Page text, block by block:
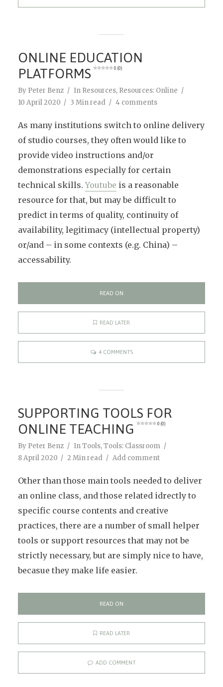
ONLINE EDUCATION
PLATFORMS
0 (0)
By Peter Benz In Resources, Resources: Online
10 April 2020
3 Min read 4 comments
As many institutions switch to online delivery
of studio courses, they often would like to
provide video instructions and/or
demonstrations especially for certain
technical skills.Youtube is a reasonable
resource for that, but may be difficult to
predict in terms of quality, continuity of
availability, legitimacy (intellectual property)
or/and – in some contexts (e.g. China) –
accessability.
READ ON
READ LATER
4 COMMENTS
SUPPORTING TOOLS FOR
ONLINE TEACHING
0 (0)
By Peter Benz InTools,Tools: Classroom
8 April 2020
2 Min read Add comment
Other than those main tools needed to deliver
an online class, and those related idrectly to
specific course contents and creative
practices, there are a number of small helper
tools or support resources that may not be
strictly necessary, but are simply nice to have,
becasue they make life easier.
READ ON
READ LATER
ADD COMMENT